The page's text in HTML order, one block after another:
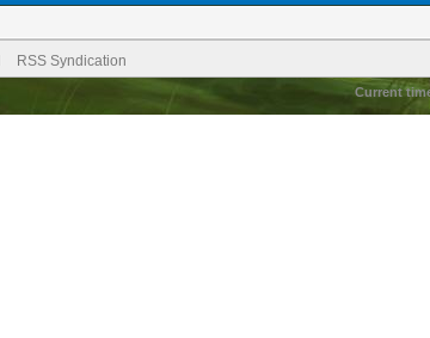
RSS Syndication
Current